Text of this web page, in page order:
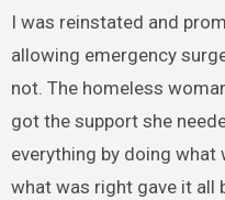
I was reinstated and
allowing emergency
not. The homeless
got the support she
everything by doing what
what was right gave it all